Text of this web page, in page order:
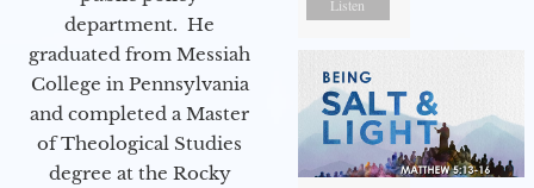
department. He
graduated from Messiah
College in Pennsylvania
and completed a Master
of Theological Studies
degree at the Rocky
Listen